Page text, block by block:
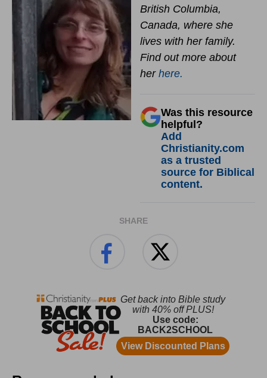
British Columbia,
Canada, where she
lives with her family.
Find out more about
her here.
Was this resource
helpful?
Add
Christianity.com
as a trusted
source for Biblical
content.
SHARE